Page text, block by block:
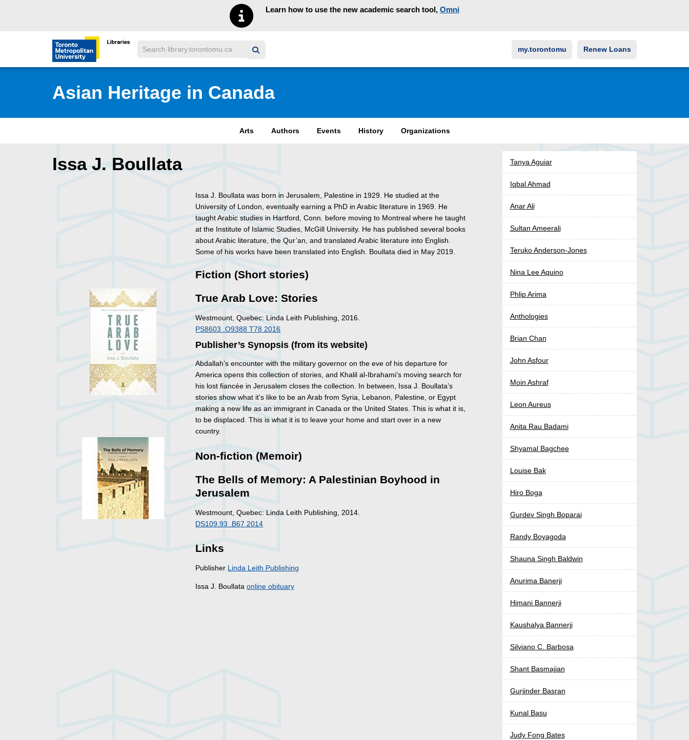
Learn how to use the new academic search tool, Omni
Toronto Metropolitan University Library homepage
Search my.torontomu Renew Loans
Asian Heritage in Canada
Arts Authors Events History Organizations
Issa J. Boullata
Issa J. Boullata was born in Jerusalem, Palestine in 1929. He studied at the
University of London, eventually earning a PhD in Arabic literature in 1969. He
taught Arabic studies in Hartford, Conn. before moving to Montreal where he taught
at the Institute of Islamic Studies, McGill University. He has published several books
about Arabic literature, the Qur’an, and translated Arabic literature into English.
Some of his works have been translated into English. Boullata died in May 2019.
Fiction (Short stories)
True Arab Love: Stories
Westmount, Quebec: Linda Leith Publishing, 2016.
PS8603 .O9388 T78 2016
Publisher’s Synopsis (from its website)
Abdallah’s encounter with the military governor on the eve of his departure for
America opens this collection of stories, and Khalil al-Ibrahami’s moving search for
his lost fiancée in Jerusalem closes the collection. In between, Issa J. Boullata’s
stories show what it’s like to be an Arab from Syria, Lebanon, Palestine, or Egypt
making a new life as an immigrant in Canada or the United States. This is what it is,
to be displaced. This is what it is to leave your home and start over in a new
country.
Non-fiction (Memoir)
The Bells of Memory: A Palestinian Boyhood in
Jerusalem
Westmount, Quebec: Linda Leith Publishing, 2014.
DS109.93 .B67 2014
Links
Publisher Linda Leith Publishing
Issa J. Boullataonline obituary
Tanya Aguiar
Iqbal Ahmad
Anar Ali
Sultan Ameerali
Teruko Anderson-Jones
Nina Lee Aquino
Phlip Arima
Anthologies
Brian Chan
John Asfour
Moin Ashraf
Leon Aureus
Anita Rau Badami
Shyamal Bagchee
Louise Bak
Hiro Boga
Gurdev Singh Boparai
Randy Boyagoda
Shauna Singh Baldwin
Anurima Banerji
Himani Bannerji
Kaushalya Bannerji
Silviano C. Barbosa
Shant Basmajian
Gurjinder Basran
Kunal Basu
Judy Fong Bates